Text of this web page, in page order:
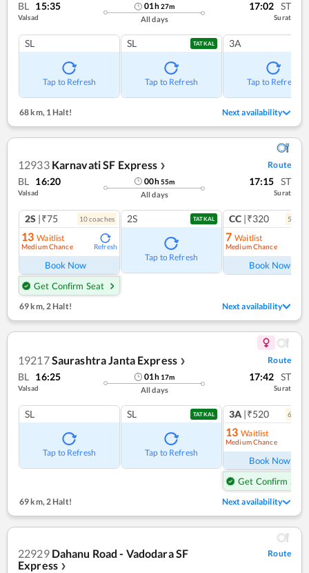
BL 15:35
Valsad
01h27m
All days
17:02 ST
Surat
SL
Tap to Refresh
SL TATKAL
Tap to Refresh
3A
Tap to Refresh
68 km,1 Halt! Next availability
12933 Karnavati SF Express ❯ Route
BL 16:20
Valsad
00h55m
All days
17:15 ST
Surat
2S |₹75 10coaches
13 Waitlist
Medium Chance Refresh
Book Now
Get Confirm Seat
2S TATKAL
Tap to Refresh
CC |₹320 5
7 Waitlist
Medium Chance
Book Now
69 km, 2 Halt! Next availability
19217Saurashtra Janta Express ❯ Route
BL 16:25
Valsad
01h 17m
All days
17:42 ST
Surat
SL
Tap to Refresh
SL TATKAL
Tap to Refresh
3A |₹520 6
13 Waitlist
Medium Chance
Book Now
Get Confirm Seat
69 km, 2 Halt! Next availability
22929 Dahanu Road - Vadodara SF
Express ❯
Route